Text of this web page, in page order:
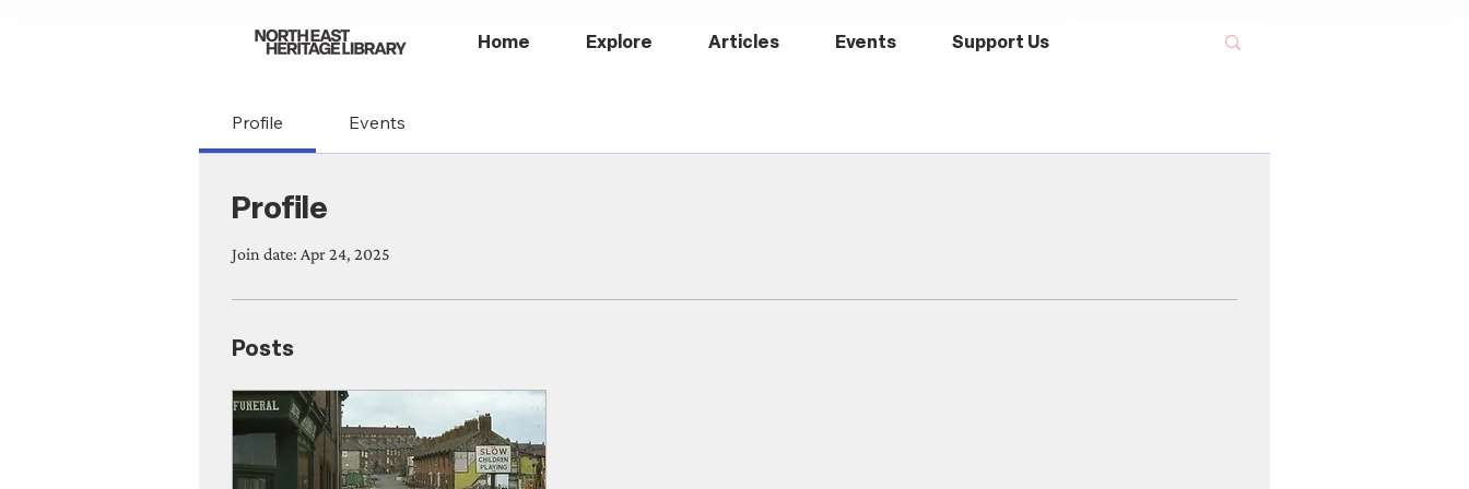
Home Explore Articles Events Support Us
Profile Events
Profile
Join date: Apr 24, 2025
Posts